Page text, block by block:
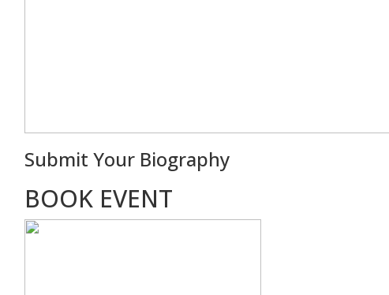
Submit Your Biography
BOOK EVENT